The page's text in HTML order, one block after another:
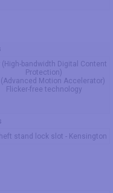
(High-bandwidth Digital Content
Protection)
(Advanced Motion Accelerator)
Flicker-free technology
stand lock slot - Kensington